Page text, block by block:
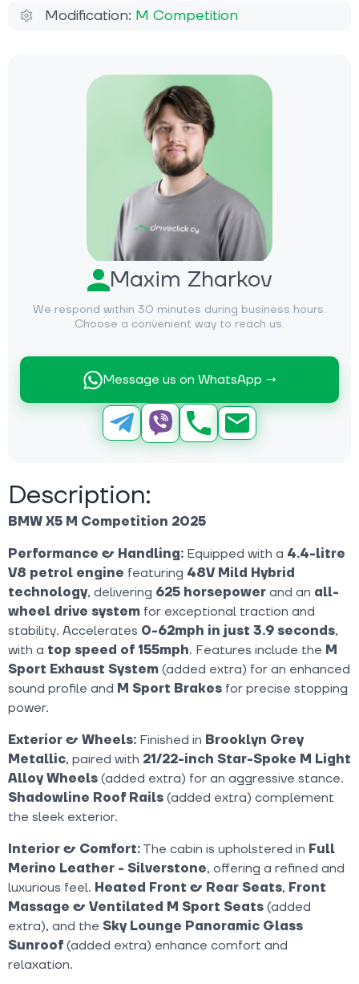
Maxim Zharkov
We respond within 30 minutes during business hours.
Choose a convenient way to reach us.
Message us on WhatsApp →
Description:
BMW X5 M Competition 2025
Performance & Handling: Equipped with a 4.4-litre
V8 petrol engine featuring 48V Mild Hybrid
technology, delivering 625 horsepower and an all-
wheel drive system for exceptional traction and
stability. Accelerates 0-62mph in just 3.9 seconds,
with a top speed of 155mph. Features include the M
Sport Exhaust System (added extra) for an enhanced
sound profile and M Sport Brakes for precise stopping
power.
Exterior & Wheels: Finished in Brooklyn Grey
Metallic, paired with 21/22-inch Star-Spoke M Light
Alloy Wheels (added extra) for an aggressive stance.
Shadowline Roof Rails (added extra) complement
the sleek exterior.
Interior & Comfort: The cabin is upholstered in Full
Merino Leather - Silverstone, offering a refined and
luxurious feel. Heated Front & Rear Seats, Front
Massage & Ventilated M Sport Seats (added
extra), and the Sky Lounge Panoramic Glass
Sunroof (added extra) enhance comfort and
relaxation.
Modification: M Competition